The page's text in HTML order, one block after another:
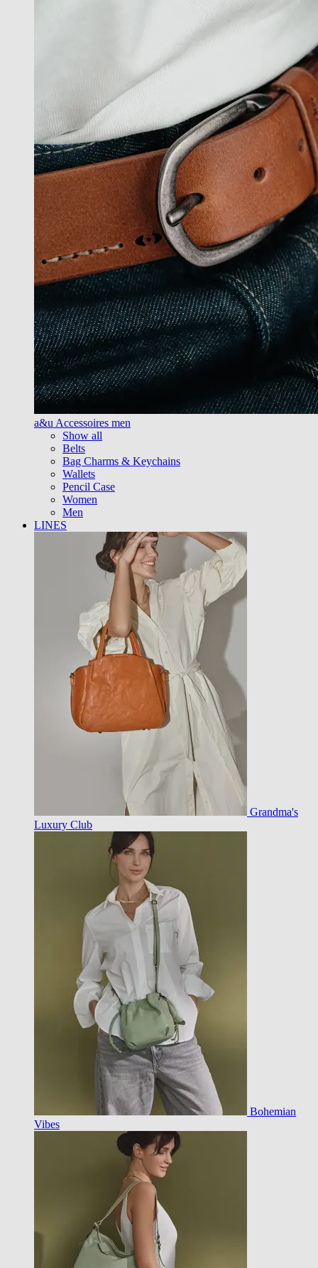
a&u Accessoires men
Show all
Belts
Bag Charms & Keychains
Wallets
Pencil Case
Women
Men
LINES
Grandma's
Luxury Club
Bohemian
Vibes